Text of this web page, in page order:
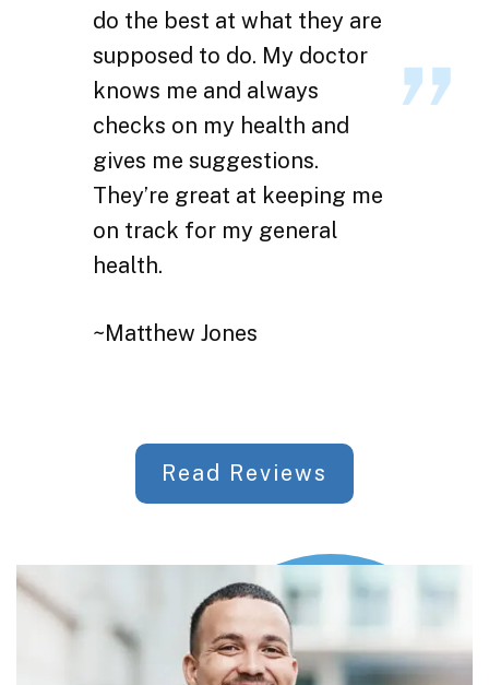
do the best at what they are
supposed to do. My doctor
knows me and always
checks on my health and
gives me suggestions.
They’re great at keeping me
on track for my general
health.
~Matthew Jones
Read Reviews